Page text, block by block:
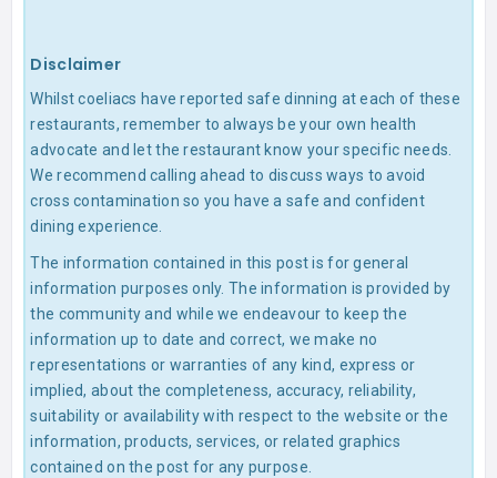
Disclaimer
Whilst coeliacs have reported safe dinning at each of these
restaurants, remember to always be your own health
advocate and let the restaurant know your specific needs.
We recommend calling ahead to discuss ways to avoid
cross contamination so you have a safe and confident
dining experience.
The information contained in this post is for general
information purposes only. The information is provided by
the community and while we endeavour to keep the
information up to date and correct, we make no
representations or warranties of any kind, express or
implied, about the completeness, accuracy, reliability,
suitability or availability with respect to the website or the
information, products, services, or related graphics
contained on the post for any purpose.